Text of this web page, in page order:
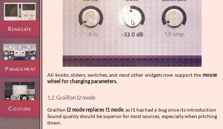
Renegate
Panagement
Couture
All knobs, sliders, switches, and most other widgets now support the mouse
wheel for changing parameters.
1.2. Graillon I2 mode
GraillonI2 mode replaces I1 mode, as I1 has had a bug since its introduction.
Sound quality should be superior for most sources, especially when pitching
down.